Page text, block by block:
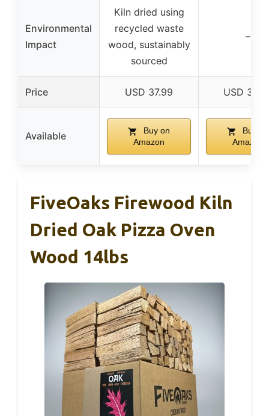
Environmental
Impact
Kiln dried using
recycled waste
wood, sustainably
sourced
–
Price USD 37.99 USD
Available
Buy on
Amazon
Buy on
Amazon
FiveOaks Firewood Kiln
Dried Oak Pizza Oven
Wood 14lbs